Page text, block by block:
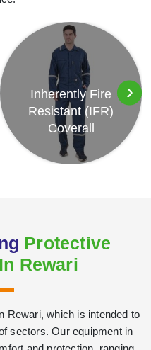
Inherently Fire
Resistant (IFR)
Coverall
›
Protective
Rewari
Rewari, which is intended to
sectors. Our equipment in